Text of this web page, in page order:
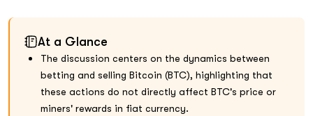
At a Glance
The discussion centers on the dynamics between
betting and selling Bitcoin (BTC), highlighting that
these actions do not directly affect BTC's price or
miners' rewards in fiat currency.